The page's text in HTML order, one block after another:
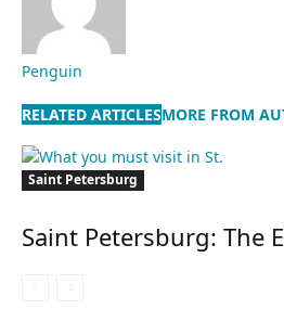
Penguin
RELATED ARTICLESMORE FROM
Saint Petersburg
Saint Petersburg: The